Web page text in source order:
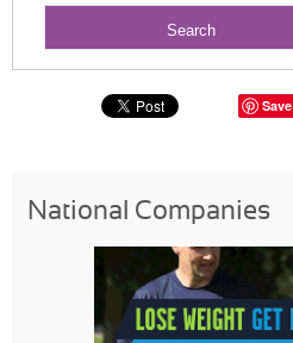
Save
National Companies